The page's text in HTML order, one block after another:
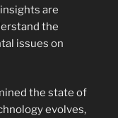
are
the
issues on
the state of
evolves,